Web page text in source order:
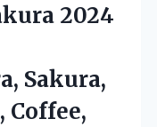
2024
Sakura,
Coffee,